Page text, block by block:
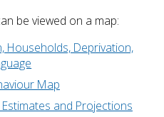
be viewed on a map:
Households, Deprivation,
Map
and Projections